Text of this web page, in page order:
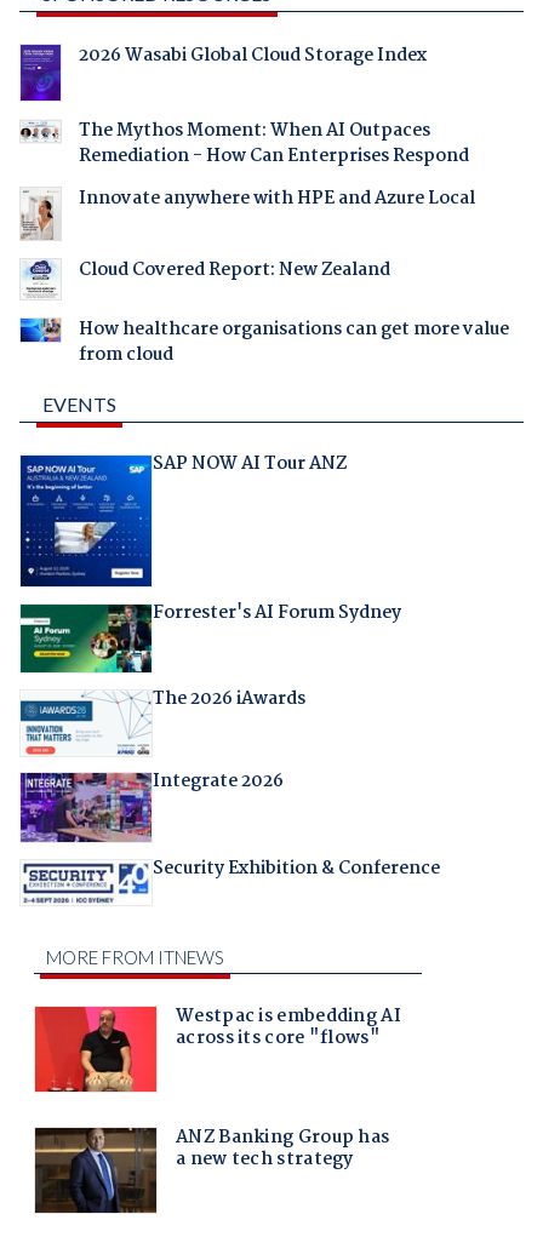
2026 Wasabi Global Cloud Storage Index
The Mythos Moment: When AI Outpaces
Remediation - How Can Enterprises Respond
Innovate anywhere with HPE and Azure Local
Cloud Covered Report: New Zealand
How healthcare organisations can get more value
from cloud
EVENTS
SAP NOW AI Tour ANZ
Forrester's AI Forum Sydney
The 2026 iAwards
Integrate 2026
Security Exhibition & Conference